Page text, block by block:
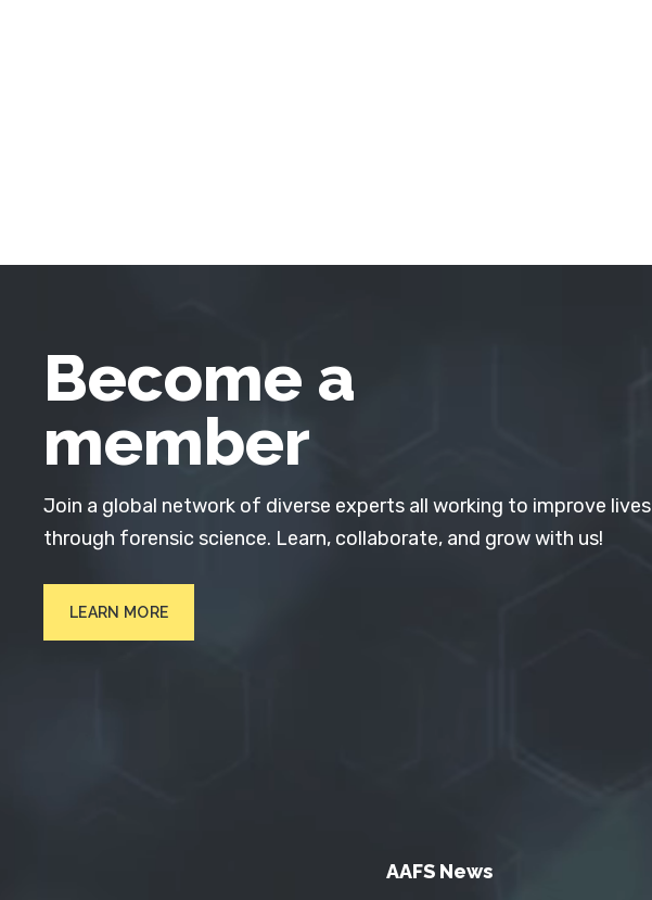
Become a
member
Join a global network of diverse experts all working to improve lives
through forensic science. Learn, collaborate, and grow with us!
LEARN MORE
AAFS News